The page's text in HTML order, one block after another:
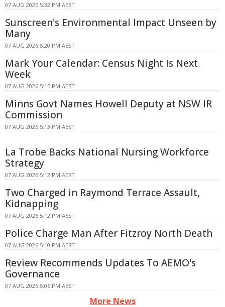
07 AUG 2026 5:32 PM AEST
Sunscreen's Environmental Impact Unseen by
Many
07 AUG 2026 5:20 PM AEST
Mark Your Calendar: Census Night Is Next
Week
07 AUG 2026 5:15 PM AEST
Minns Govt Names Howell Deputy at NSW IR
Commission
07 AUG 2026 5:13 PM AEST
La Trobe Backs National Nursing Workforce
Strategy
07 AUG 2026 5:12 PM AEST
Two Charged in Raymond Terrace Assault,
Kidnapping
07 AUG 2026 5:12 PM AEST
Police Charge Man After Fitzroy North Death
07 AUG 2026 5:10 PM AEST
Review Recommends Updates To AEMO's
Governance
07 AUG 2026 5:06 PM AEST
More News